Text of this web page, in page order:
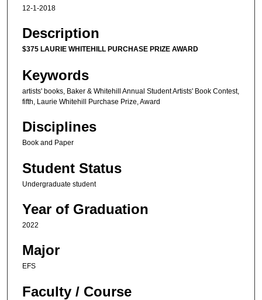
12-1-2018
Description
$375 LAURIE WHITEHILL PURCHASE PRIZE AWARD
Keywords
artists' books, Baker & Whitehill Annual Student Artists' Book Contest,
fifth, Laurie Whitehill Purchase Prize, Award
Disciplines
Book and Paper
Student Status
Undergraduate student
Year of Graduation
2022
Major
EFS
Faculty / Course